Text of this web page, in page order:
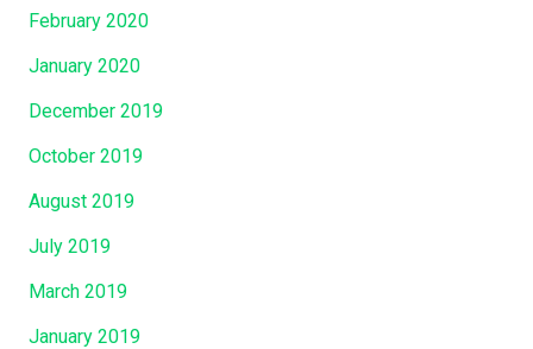
February 2020
January 2020
December 2019
October 2019
August 2019
July 2019
March 2019
January 2019